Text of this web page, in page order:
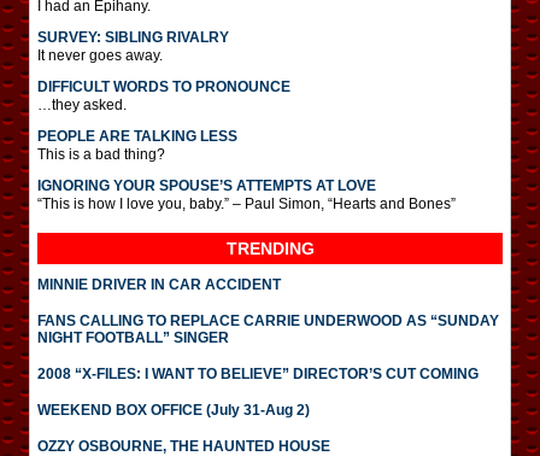
I had an Epihany.
SURVEY: SIBLING RIVALRY
It never goes away.
DIFFICULT WORDS TO PRONOUNCE
…they asked.
PEOPLE ARE TALKING LESS
This is a bad thing?
IGNORING YOUR SPOUSE’S ATTEMPTS AT LOVE
“This is how I love you, baby.” – Paul Simon, “Hearts and Bones”
TRENDING
MINNIE DRIVER IN CAR ACCIDENT
FANS CALLING TO REPLACE CARRIE UNDERWOOD AS “SUNDAY
NIGHT FOOTBALL” SINGER
2008 “X-FILES: I WANT TO BELIEVE” DIRECTOR’S CUT COMING
WEEKEND BOX OFFICE (July 31-Aug 2)
OZZY OSBOURNE, THE HAUNTED HOUSE